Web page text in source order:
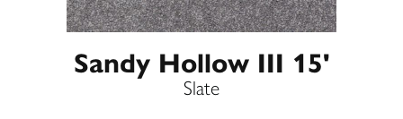
Sandy Hollow III 15'
Slate